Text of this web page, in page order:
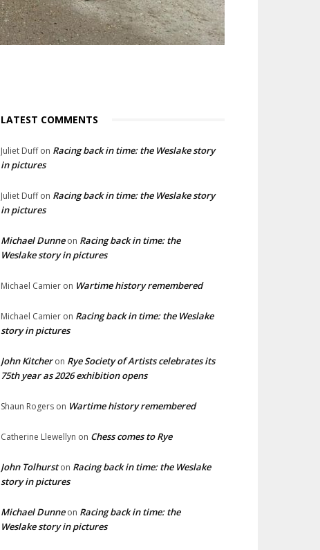
LATEST COMMENTS
Juliet Duffon Racing back in time: the Weslake story
in pictures
Juliet Duffon Racing back in time: the Weslake story
in pictures
Michael Dunneon Racing back in time: the
Weslake story in pictures
Michael Camier on Wartime history remembered
Michael Camier on Racing back in time: the Weslake
story in pictures
John Kitcheron Rye Society of Artists celebrates its
75th year as 2026 exhibition opens
Shaun Rogers on Wartime history remembered
Catherine Llewellyn on Chess comes to Rye
John Tolhurston Racing back in time: the Weslake
story in pictures
Michael Dunneon Racing back in time: the
Weslake story in pictures